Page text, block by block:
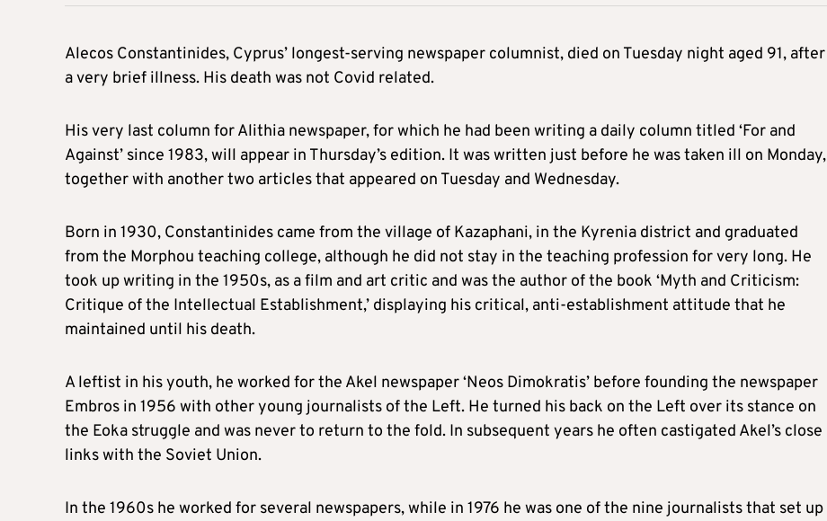
Alecos Constantinides, Cyprus’ longest-serving newspaper columnist, died on Tuesday night aged 91, after
a very brief illness. His death was not Covid related.
His very last column for Alithia newspaper, for which he had been writing a daily column titled ‘For and
Against’ since 1983, will appear in Thursday’s edition. It was written just before he was taken ill on Monday,
together with another two articles that appeared on Tuesday and Wednesday.
Born in 1930, Constantinides came from the village of Kazaphani, in the Kyrenia district and graduated
from the Morphou teaching college, although he did not stay in the teaching profession for very long. He
took up writing in the 1950s, as a film and art critic and was the author of the book ‘Myth and Criticism:
Critique of the Intellectual Establishment,’ displaying his critical, anti-establishment attitude that he
maintained until his death.
A leftist in his youth, he worked for the Akel newspaper ‘Neos Dimokratis’ before founding the newspaper
Embros in 1956 with other young journalists of the Left. He turned his back on the Left over its stance on
the Eoka struggle and was never to return to the fold. In subsequent years he often castigated Akel’s close
links with the Soviet Union.
In the 1960s he worked for several newspapers, while in 1976 he was one of the nine journalists that set up